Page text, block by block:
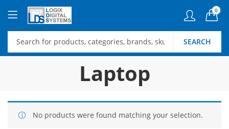
0
SEARCH
Laptop
No products were found matching your selection.